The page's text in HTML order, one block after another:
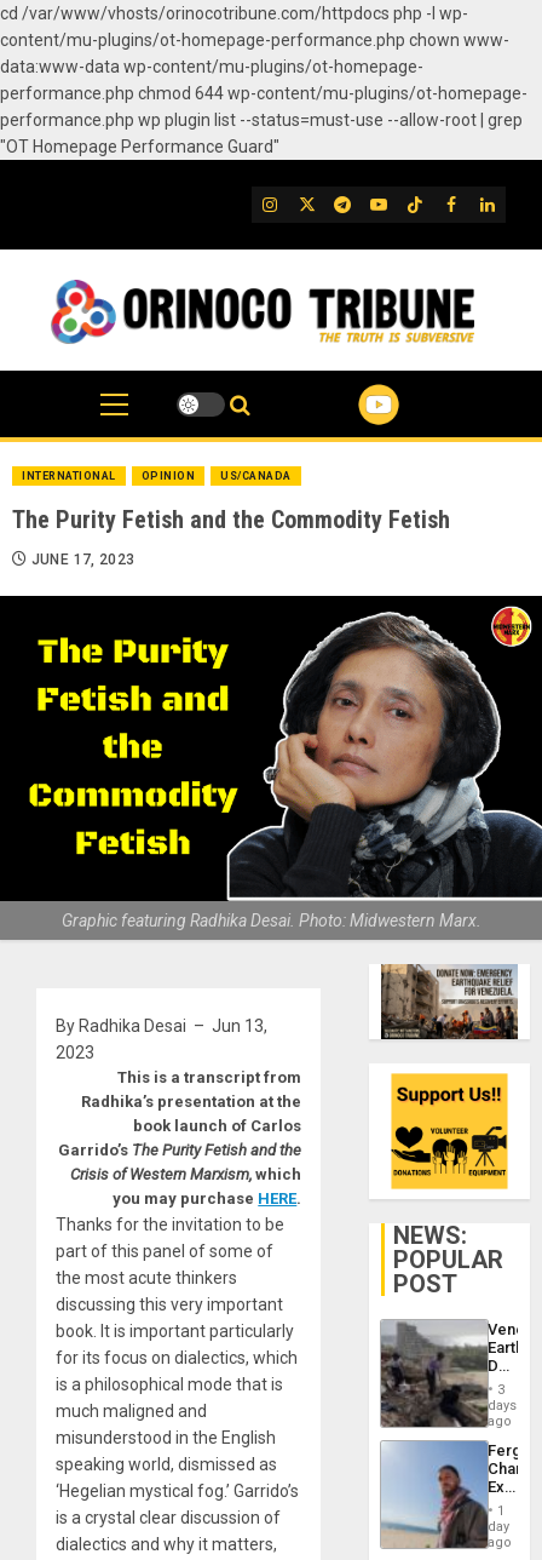
cd /var/www/vhosts/orinocotribune.com/httpdocs php -l wp-
content/mu-plugins/ot-homepage-performance.php chown www-
data:www-data wp-content/mu-plugins/ot-homepage-
performance.php chmod 644 wp-content/mu-plugins/ot-homepage-
performance.php wp plugin list --status=must-use --allow-root | grep
"OT Homepage Performance Guard"
IG TwitterTelegram
YouTube
TikTok
FB
INTERNATIONAL OPINION US/CANADA
The Purity Fetish and the Commodity Fetish
JUNE 17, 2023
Graphic featuring Radhika Desai. Photo: Midwestern Marx.
By Radhika Desai – Jun 13,
2023
This is a transcript from
Radhika’s presentation at the
book launch of Carlos
Garrido’s The Purity Fetish and the
Crisis of Western Marxism,which
you may purchase HERE.
Thanks for the invitation to be
part of this panel of some of
the most acute thinkers
discussing this very important
book. It is important particularly
for its focus on dialectics, which
is a philosophical mode that is
much maligned and
misunderstood in the English
speaking world, dismissed as
‘Hegelian mystical fog.’ Garrido’s
is a crystal clear discussion of
dialectics and why it matters,
NEWS:
POPULAR
POST
Death
Toll
6,125;
US
Flights
3
days
ago
Fergie
in
Spain
1
day
ago